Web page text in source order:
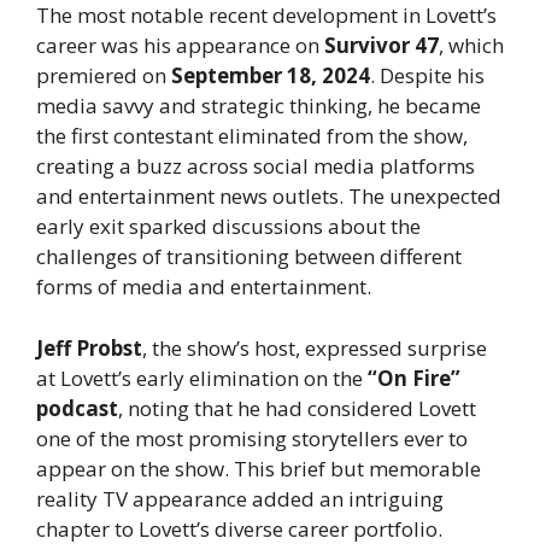
The most notable recent development in Lovett’s
career was his appearance on Survivor 47, which
premiered on September 18, 2024. Despite his
media savvy and strategic thinking, he became
the first contestant eliminated from the show,
creating a buzz across social media platforms
and entertainment news outlets. The unexpected
early exit sparked discussions about the
challenges of transitioning between different
forms of media and entertainment.
Jeff Probst, the show’s host, expressed surprise
at Lovett’s early elimination on the“On Fire”
podcast, noting that he had considered Lovett
one of the most promising storytellers ever to
appear on the show. This brief but memorable
reality TV appearance added an intriguing
chapter to Lovett’s diverse career portfolio.